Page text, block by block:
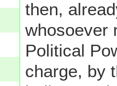
then,
whosoever
Political
charge, by